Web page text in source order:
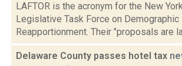
LAFTOR is the acronym for the New
Legislative Task Force on Demographic
Reapportionment. Their "proposals are
Delaware County passes hotel tax